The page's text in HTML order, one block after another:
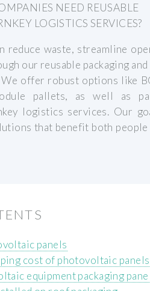
NEED REUSABLE
LOGISTICS SERVICES?
reduce waste, streamline
our reusable packaging
offer robust options like
pallets, as well as
logistics services. Our
that benefit both people
panels
cost of photovoltaic panels
equipment packaging